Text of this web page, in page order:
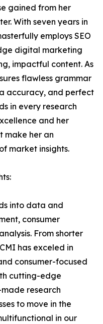
gained from her
With seven years in
employs SEO
digital marketing
impactful content. As
flawless grammar
accuracy, and perfect
in every research
and her
make her an
market insights.
into data and
consumer
From shorter
has exceled in
consumer-focused
cutting-edge
research
to move in the
in our